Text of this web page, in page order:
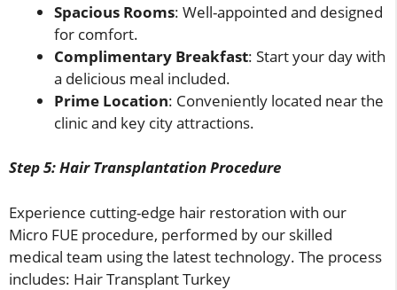
Spacious Rooms: Well-appointed and designed
for comfort.
Complimentary Breakfast: Start your day with
a delicious meal included.
Prime Location: Conveniently located near the
clinic and key city attractions.
Step 5: Hair Transplantation Procedure
Experience cutting-edge hair restoration with our
Micro FUE procedure, performed by our skilled
medical team using the latest technology. The process
includes: Hair Transplant Turkey